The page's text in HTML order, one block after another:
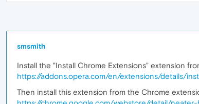
smsmith
Install the "Install Chrome Extensions" extension
https://addons.opera.com/en/extensions/details/
Then install this extension from the Chrome